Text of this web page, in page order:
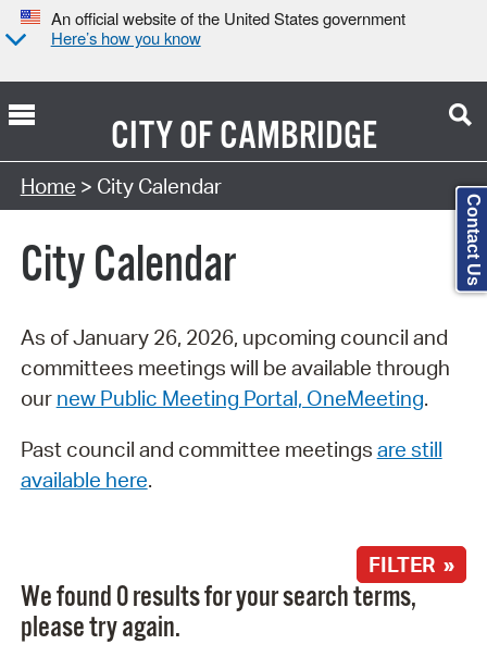
An official website of the United States government
Here’s how you know
CITY OFCAMBRIDGE
Search Type:
Home > City Calendar
City Calendar
As of January 26, 2026, upcoming council and
committees meetings will be available through
our new Public Meeting Portal, OneMeeting.
Past council and committee meetings are still
available here.
FILTER »
We found 0 results for your search terms,
please try again.
Contact Us